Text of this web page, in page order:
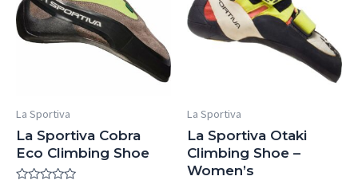
La Sportiva
La Sportiva Cobra
Eco Climbing Shoe
La Sportiva
La Sportiva Otaki
Climbing Shoe –
Women’s